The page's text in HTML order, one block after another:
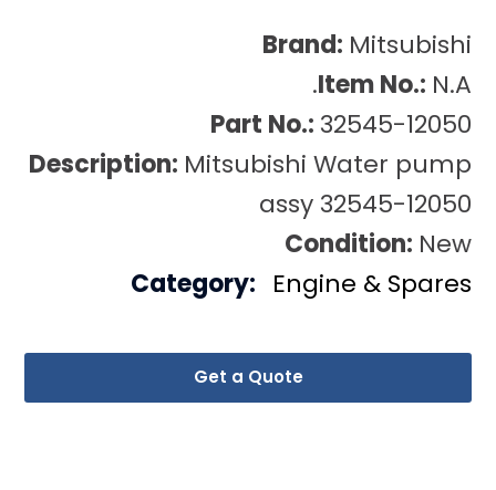
Brand: Mitsubishi
Item No.: N.A.
Part No.: 32545-12050
Description: Mitsubishi Water pump
assy 32545-12050
Condition: New
Get a Quote
Category: Engine & Spares